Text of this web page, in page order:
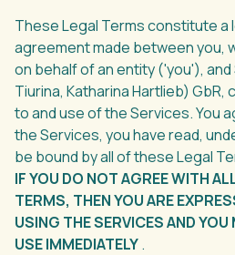
These Legal Terms constitute a
agreement made between you,
on behalf of an entity ('you'),
Tiurina, Katharina Hartlieb)
to and use of the Services. You
the Services, you have read,
be bound by all of these Legal
IF YOU DO NOT AGREE WITH
TERMS, THEN YOU ARE
USING THE SERVICES AND
USE IMMEDIATELY.